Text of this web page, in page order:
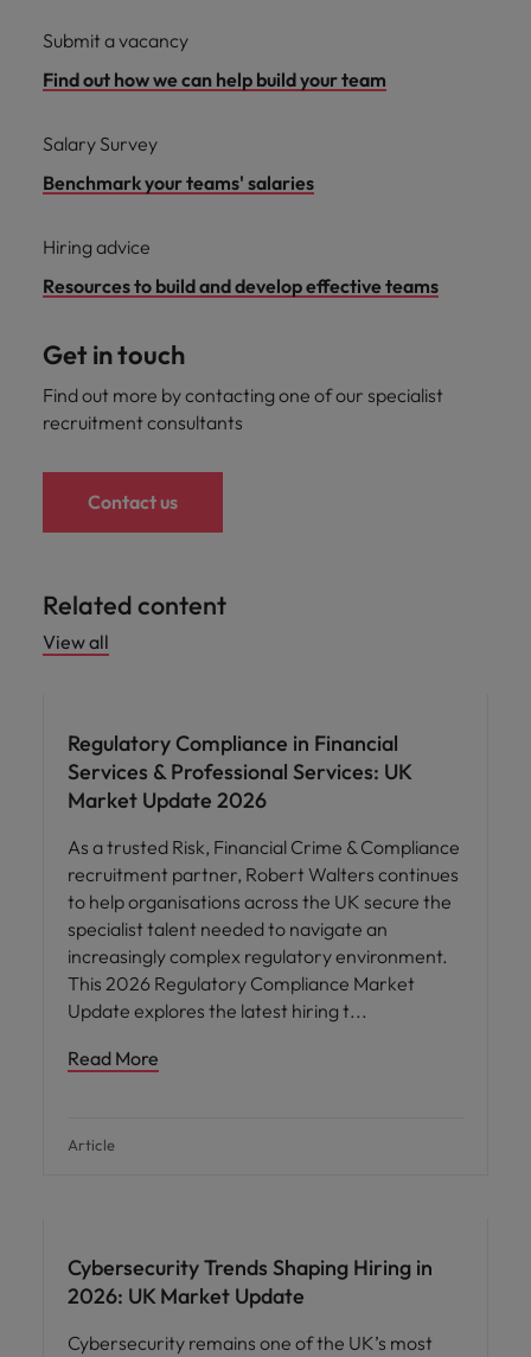
Submit a vacancy
Find out how we can help build your team
Salary Survey
Benchmark your teams' salaries
Hiring advice
Resources to build and develop effective teams
Get in touch
Find out more by contacting one of our specialist
recruitment consultants
Contact us
Related content
View all
Regulatory Compliance in Financial
Services & Professional Services: UK
Market Update 2026
As a trusted Risk, Financial Crime & Compliance
recruitment partner, Robert Walters continues
to help organisations across the UK secure the
specialist talent needed to navigate an
increasingly complex regulatory environment.
This 2026 Regulatory Compliance Market
Update explores the latest hiring t
Read More
Article
Cybersecurity Trends Shaping Hiring in
2026: UK Market Update
Cybersecurity remains one of the UK’s most